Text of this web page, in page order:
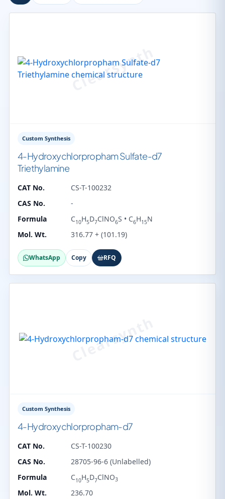
Custom Synthesis
4-Hydroxychlorpropham Sulfate-d7
Triethylamine
CAT No.
CS-T-100232
CAS No.
-
Formula
C10H5D7ClNO6S • C6H15N
Mol. Wt.
316.77 + (101.19)
WhatsApp Copy RFQ
Custom Synthesis
4-Hydroxychlorpropham-d7
CAT No.
CS-T-100230
CAS No.
28705-96-6 (Unlabelled)
Formula
C10H5D7ClNO3
Mol. Wt. 236.70